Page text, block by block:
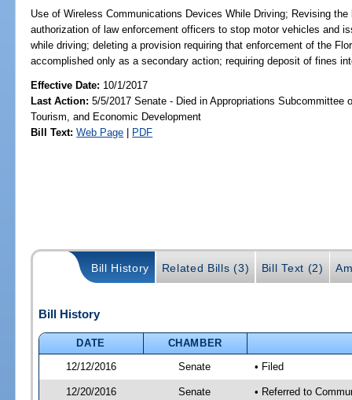
Use of Wireless Communications Devices While Driving; Revising
authorization of law enforcement officers to stop motor vehicles and
while driving; deleting a provision requiring that enforcement of the
accomplished only as a secondary action; requiring deposit of fines
Effective Date: 10/1/2017
Last Action: 5/5/2017 Senate - Died in Appropriations Subcommittee
Tourism, and Economic Development
Bill Text: Web Page | PDF
Bill History Related Bills (3) Bill Text (2)
Bill History
DATE
CHAMBER
12/12/2016
Senate • Filed
12/20/2016 Senate
• Referred to